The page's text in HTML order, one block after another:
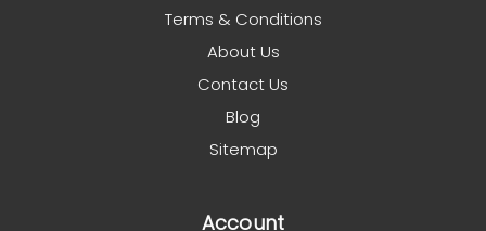
Terms & Conditions
About Us
Contact Us
Blog
Sitemap
Account